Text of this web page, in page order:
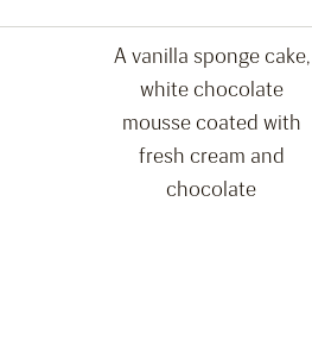
A vanilla sponge cake,
white chocolate
mousse coated with
fresh cream and
chocolate